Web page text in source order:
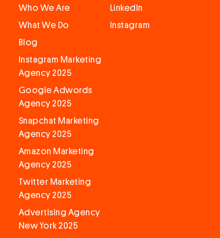
Who We Are
What We Do
Blog
Instagram Marketing
Agency 2025
Google Adwords
Agency 2025
Snapchat Marketing
Agency 2025
Amazon Marketing
Agency 2025
Twitter Marketing
Agency 2025
Advertising Agency
New York 2025
LinkedIn
Instagram